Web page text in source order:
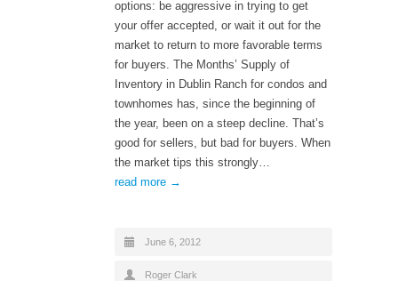
options: be aggressive in trying to get
your offer accepted, or wait it out for the
market to return to more favorable terms
for buyers. The Months’ Supply of
Inventory in Dublin Ranch for condos and
townhomes has, since the beginning of
the year, been on a steep decline. That’s
good for sellers, but bad for buyers. When
the market tips this strongly…
read more →
June 6, 2012
Roger Clark